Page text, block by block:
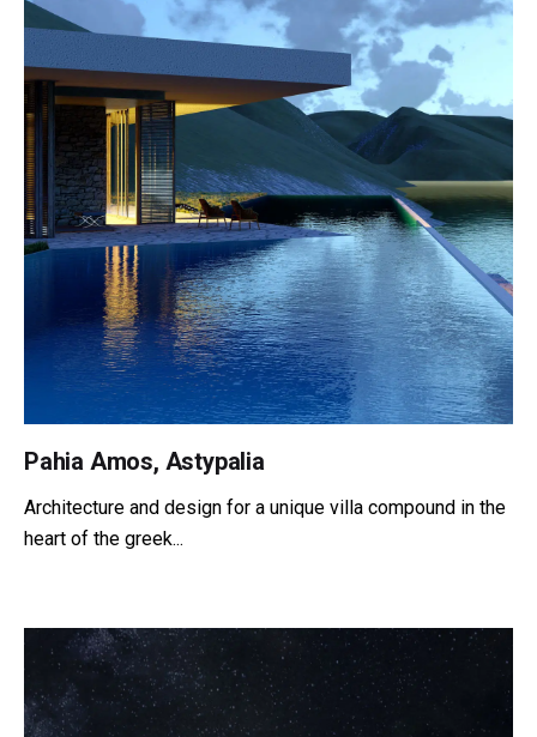
Pahia Amos, Astypalia
Architecture and design for a unique villa compound in the
heart of the greek...